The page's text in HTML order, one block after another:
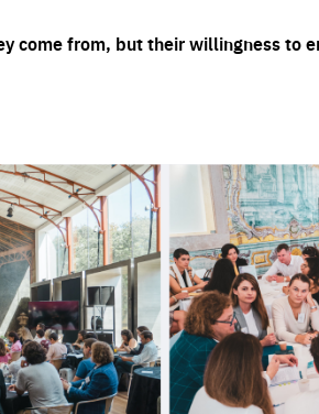
come from, but their willingness to